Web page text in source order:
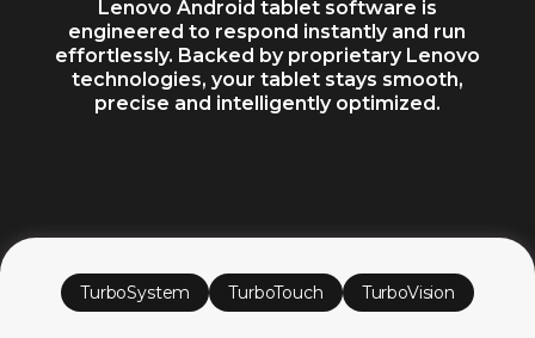
f
Lenovo Android tablet software is
engineered to respond instantly and run
effortlessly. Backed by proprietary Lenovo
technologies, your tablet stays smooth,
precise and intelligently optimized.
TurboSystem TurboTouch TurboVision